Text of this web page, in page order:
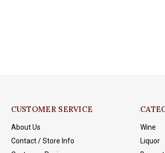
CUSTOMER SERVICE
About Us
Contact / Store Info
Wine
Liquor